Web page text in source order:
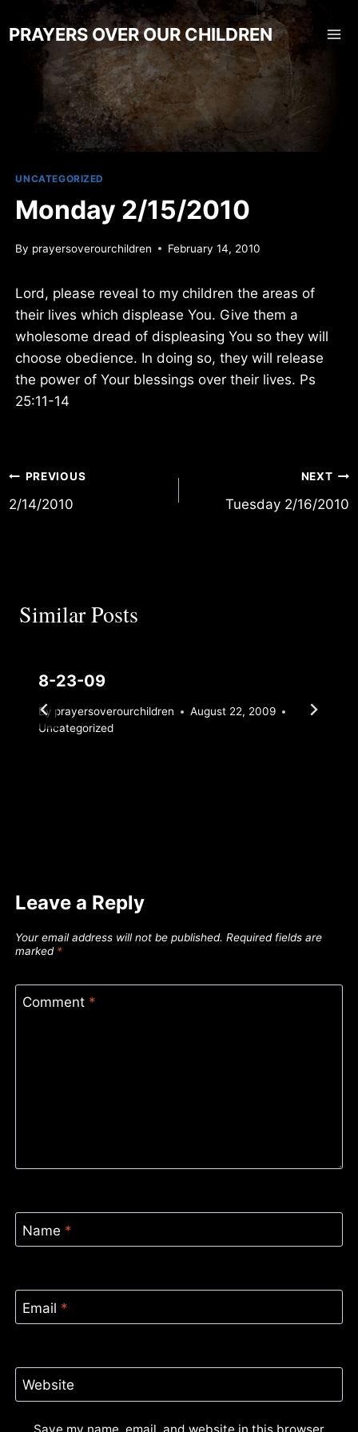
to
content
PRAYERS OVER OUR CHILDREN
UNCATEGORIZED
Monday 2/15/2010
By prayersoverourchildren February 14, 2010
Lord, please reveal to my children the areas of
their lives which displease You. Give them a
wholesome dread of displeasing You so they will
choose obedience. In doing so, they will release
the power of Your blessings over their lives. Ps
25:11-14
Post
navigation
PREVIOUS
2/14/2010
NEXT
Tuesday 2/16/2010
Similar Posts
8-23-09
By prayersoverourchildren
August 22, 2009
Uncategorized
Leave a Reply
Your email address will not be published. Required fields are
marked *
Comment *
Name *
Email *
Website